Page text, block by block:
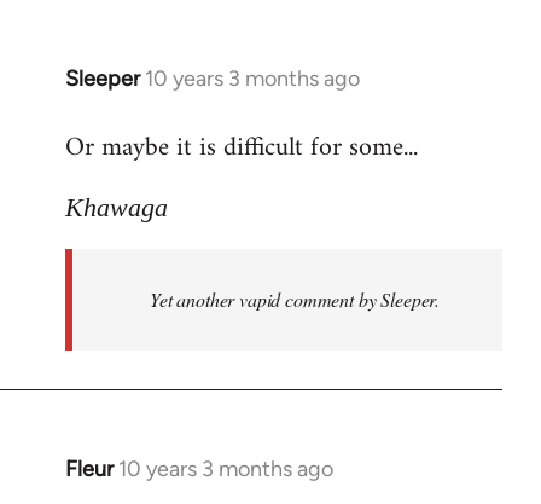
Sleeper 10 years 3 months ago
In
to
by
Or maybe it is difficult for some...
Khawaga
Yet another vapid comment by Sleeper.
Fleur 10 years 3 months ago
In